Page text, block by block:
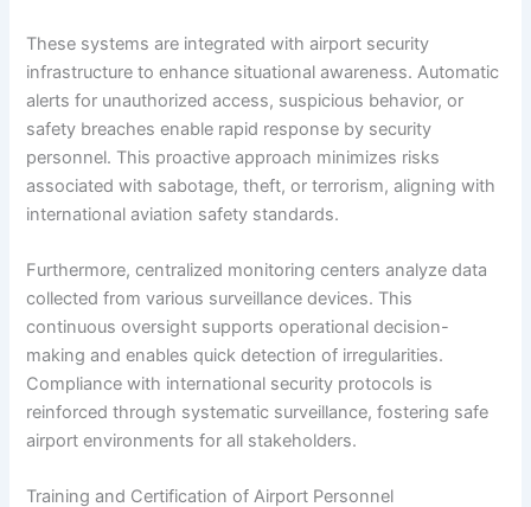
These systems are integrated with airport security
infrastructure to enhance situational awareness. Automatic
alerts for unauthorized access, suspicious behavior, or
safety breaches enable rapid response by security
personnel. This proactive approach minimizes risks
associated with sabotage, theft, or terrorism, aligning with
international aviation safety standards.
Furthermore, centralized monitoring centers analyze data
collected from various surveillance devices. This
continuous oversight supports operational decision-
making and enables quick detection of irregularities.
Compliance with international security protocols is
reinforced through systematic surveillance, fostering safe
airport environments for all stakeholders.
Training and Certification of Airport Personnel